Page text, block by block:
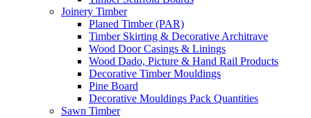
Joinery Timber
Planed Timber (PAR)
Timber Skirting & Decorative Architrave
Wood Door Casings & Linings
Wood Dado, Picture & Hand Rail Products
Decorative Timber Mouldings
Pine Board
Decorative Mouldings Pack Quantities
Sawn Timber